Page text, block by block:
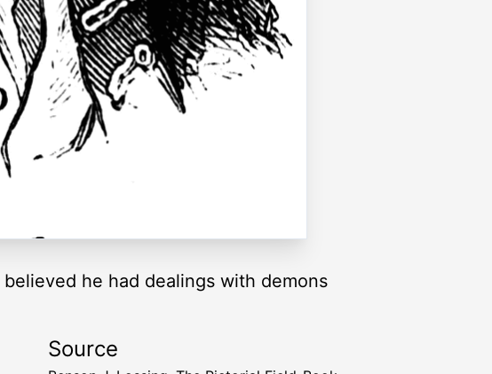
he had dealings with demons
Source